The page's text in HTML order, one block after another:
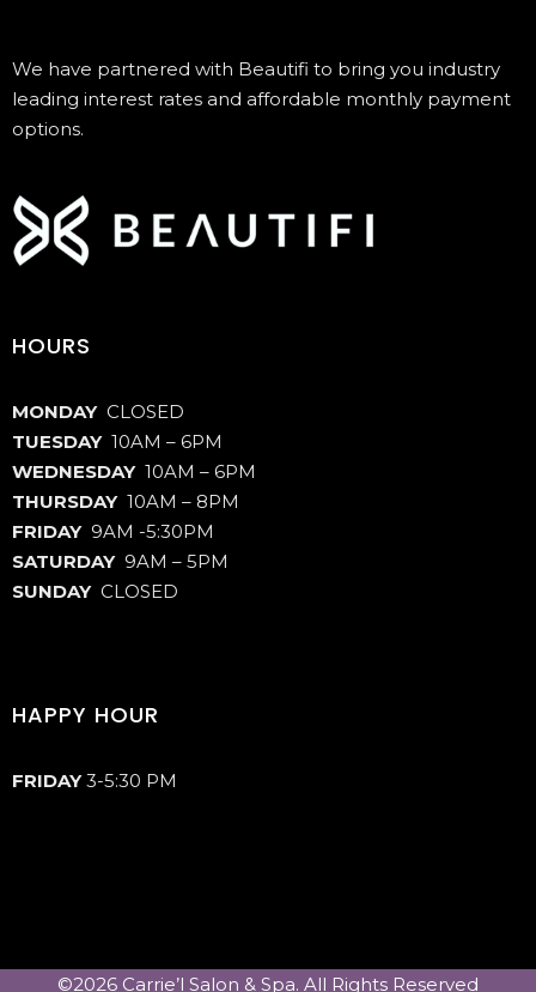
We have partnered with Beautifi to bring you industry
leading interest rates and affordable monthly payment
options.
HOURS
MONDAY CLOSED
TUESDAY10AM – 6PM
WEDNESDAY10AM – 6PM
THURSDAY10AM – 8PM
FRIDAY 9AM -5:30PM
SATURDAY 9AM – 5PM
SUNDAYCLOSED
HAPPY HOUR
FRIDAY3-5:30 PM
©2026 Carrie’l Salon & Spa. All Rights Reserved